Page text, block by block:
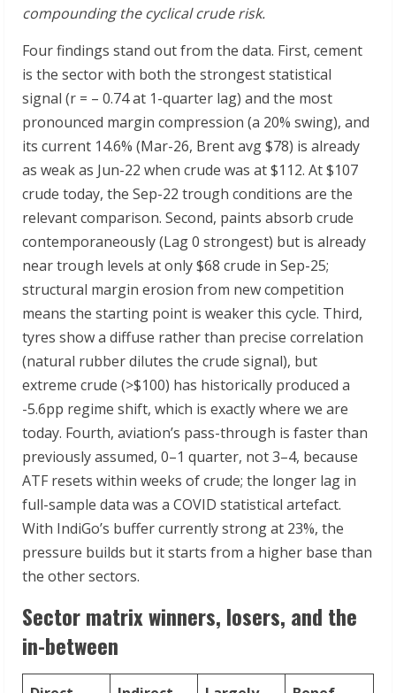
compounding the cyclical crude risk.
Four findings stand out from the data. First, cement
is the sector with both the strongest statistical
signal (r = – 0.74 at 1-quarter lag) and the most
pronounced margin compression (a 20% swing), and
its current 14.6% (Mar-26, Brent avg $78) is already
as weak as Jun-22 when crude was at $112. At $107
crude today, the Sep-22 trough conditions are the
relevant comparison. Second, paints absorb crude
contemporaneously (Lag 0 strongest) but is already
near trough levels at only $68 crude in Sep-25;
structural margin erosion from new competition
means the starting point is weaker this cycle. Third,
tyres show a diffuse rather than precise correlation
(natural rubber dilutes the crude signal), but
extreme crude (>$100) has historically produced a
-5.6pp regime shift, which is exactly where we are
today. Fourth, aviation’s pass-through is faster than
previously assumed, 0–1 quarter, not 3–4, because
ATF resets within weeks of crude; the longer lag in
full-sample data was a COVID statistical artefact.
With IndiGo’s buffer currently strong at 23%, the
pressure builds but it starts from a higher base than
the other sectors.
Sector matrix winners, losers, and the
in-between